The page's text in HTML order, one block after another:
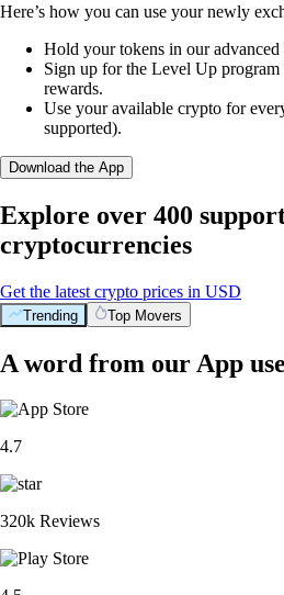
Here’s how you can use your newly
Hold your tokens in our advanced
Sign up for the Level Up
rewards.
Use your available crypto for
supported).
Download the App
Explore over 400
cryptocurrencies
Get the latest crypto prices in USD
Trending Top Movers
A word from our App
4.7
320k Reviews